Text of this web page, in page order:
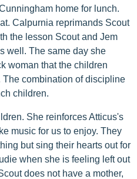
home for lunch.
Calpurnia reprimands Scout
the lesson Scout and Jem
well. The same day she
woman that the children
combination of discipline
children.
She reinforces Atticus's
music for us to enjoy. They
but sing their hearts out for
when she is feeling left out
does not have a mother,